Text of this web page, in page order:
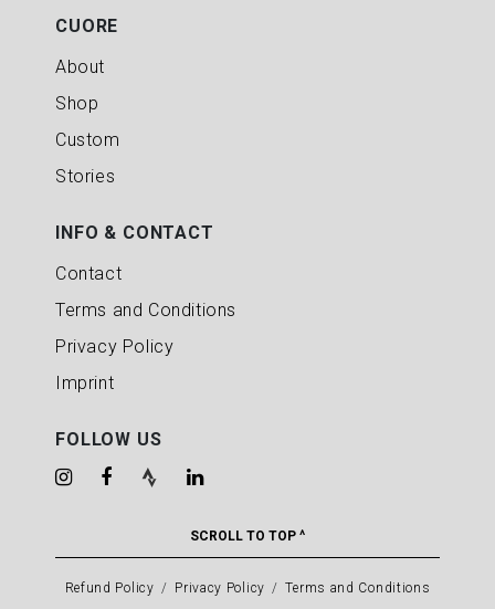
CUORE
About
Shop
Custom
Stories
INFO & CONTACT
Contact
Terms and Conditions
Privacy Policy
Imprint
FOLLOW US
SCROLL TO TOP ^
Refund Policy Privacy Policy Terms and Conditions